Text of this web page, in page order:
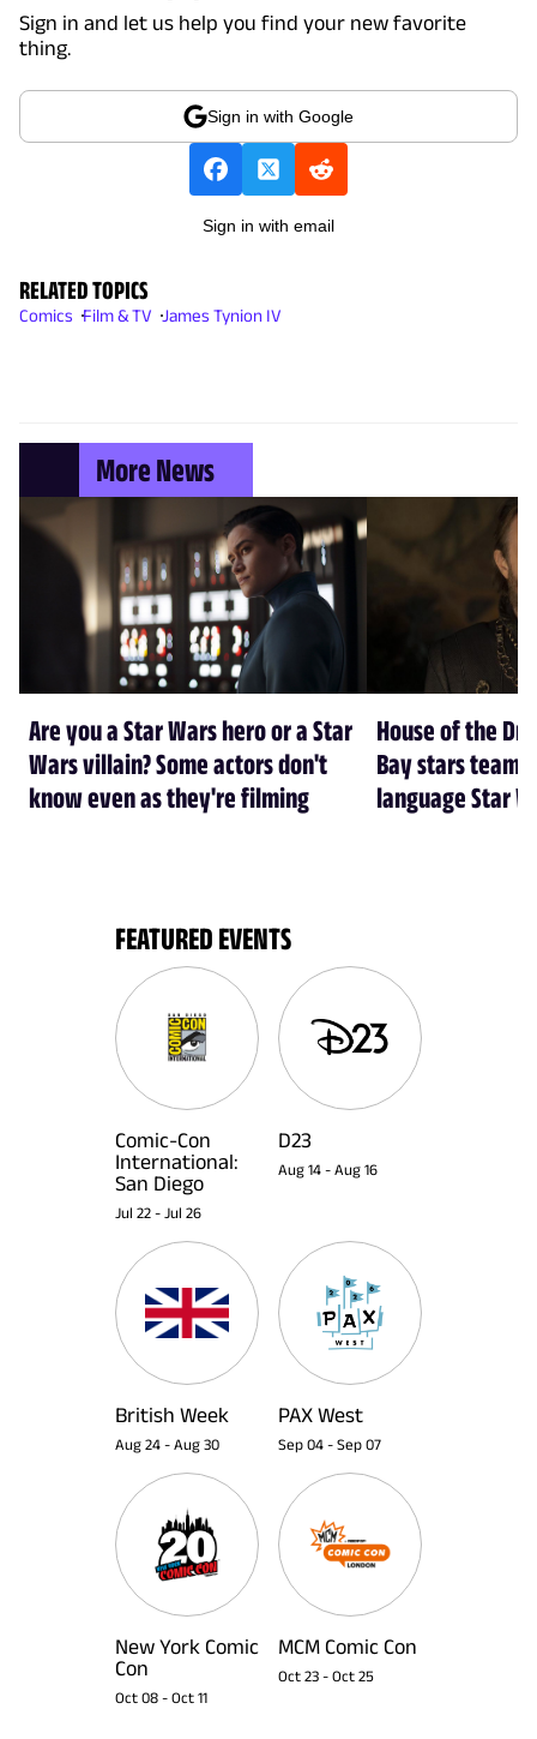
Sign in and let us help you find your new favorite
thing.
Sign in with Google
Sign in with email
RELATED TOPICS
Comics Film & TV James Tynion IV
More News
Are you a Star Wars hero or a Star
Wars villain? Some actors don't
know even as they're filming
House of the
Bay stars team
language Star
FEATURED EVENTS
Comic-Con
International:
San Diego
Jul 22 - Jul 26
D23
Aug 14 - Aug 16
British Week
Aug 24 - Aug 30
PAX West
Sep 04 - Sep 07
New York Comic
Con
Oct 08 - Oct 11
MCM Comic Con
Oct 23 - Oct 25